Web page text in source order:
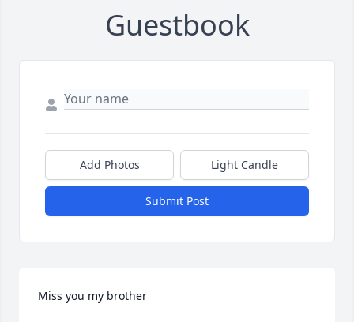
Guestbook
Add Photos Light Candle
Submit Post
Miss you my brother